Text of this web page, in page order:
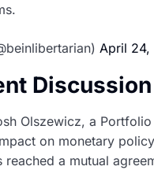
April 24,
Discussion
Olszewicz, a
on monetary
a mutual